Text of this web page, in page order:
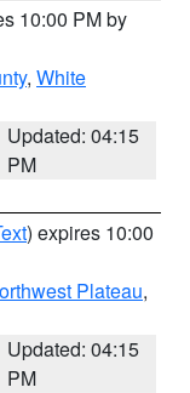
10:00 PM by
, White
Updated: 04:15
PM
) expires 10:00
Plateau,
Updated: 04:15
PM